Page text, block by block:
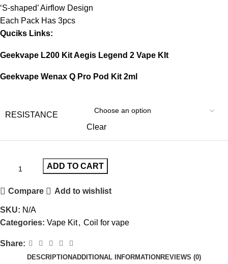
‘S-shaped’ Airflow Design
Each Pack Has 3pcs
Quciks Links:
Geekvape L200 Kit Aegis Legend 2 Vape KIt
Geekvape Wenax Q Pro Pod Kit 2ml
RESISTANCE
Clear
ADD TO CART
Compare Add to wishlist
SKU: N/A
Categories: Vape Kit, Coil for vape
Share:
DESCRIPTIONADDITIONAL INFORMATIONREVIEWS (0)